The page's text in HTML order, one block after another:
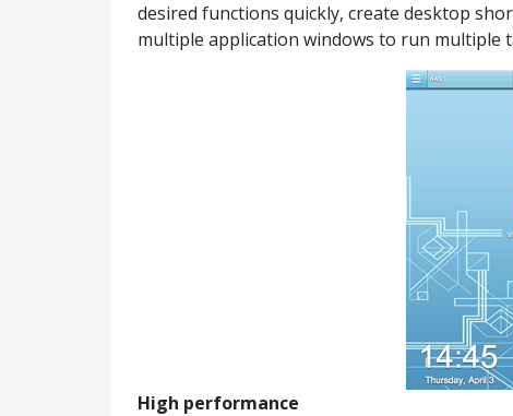
desired functions quickly, create desktop
multiple application windows to run multiple
High performance